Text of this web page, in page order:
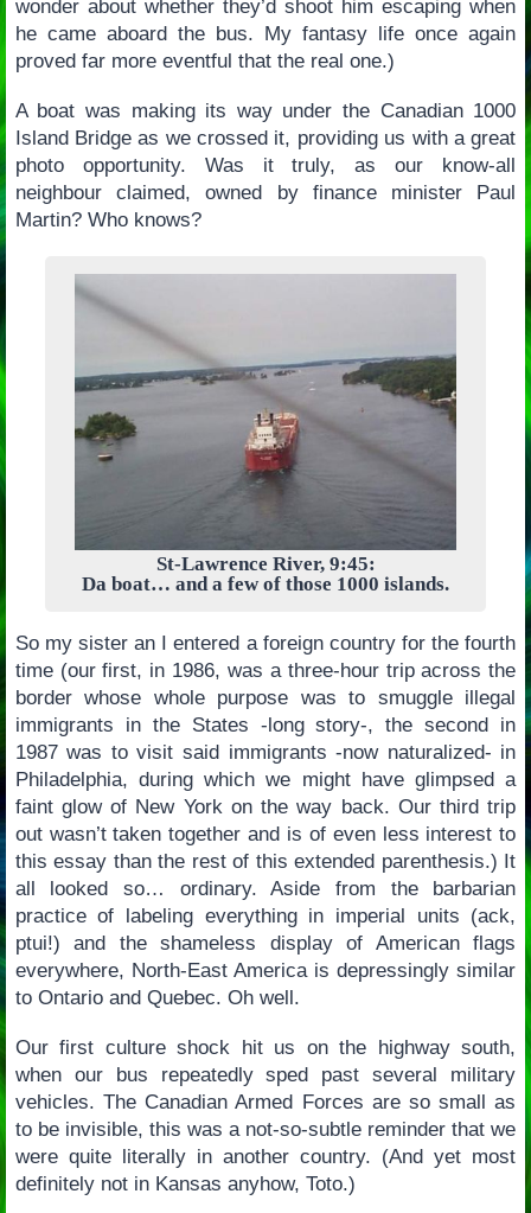
wonder about whether they’d shoot him escaping when
he came aboard the bus. My fantasy life once again
proved far more eventful that the real one.)
A boat was making its way under the Canadian 1000
Island Bridge as we crossed it, providing us with a great
photo opportunity. Was it truly, as our know-all
neighbour claimed, owned by finance minister Paul
Martin? Who knows?
St-Lawrence River, 9:45:
Da boat… and a few of those 1000 islands.
So my sister an I entered a foreign country for the fourth
time (our first, in 1986, was a three-hour trip across the
border whose whole purpose was to smuggle illegal
immigrants in the States -long story-, the second in
1987 was to visit said immigrants -now naturalized- in
Philadelphia, during which we might have glimpsed a
faint glow of New York on the way back. Our third trip
out wasn’t taken together and is of even less interest to
this essay than the rest of this extended parenthesis.) It
all looked so… ordinary. Aside from the barbarian
practice of labeling everything in imperial units (ack,
ptui!) and the shameless display of American flags
everywhere, North-East America is depressingly similar
to Ontario and Quebec. Oh well.
Our first culture shock hit us on the highway south,
when our bus repeatedly sped past several military
vehicles. The Canadian Armed Forces are so small as
to be invisible, this was a not-so-subtle reminder that we
were quite literally in another country. (And yet most
definitely not in Kansas anyhow, Toto.)